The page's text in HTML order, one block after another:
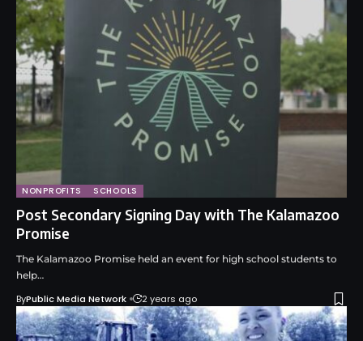
NONPROFITS SCHOOLS
Post Secondary Signing Day with The Kalamazoo
Promise
The Kalamazoo Promise held an event for high school students to
help…
ByPublic Media Network 2 years ago